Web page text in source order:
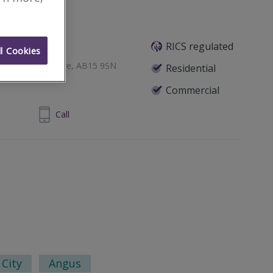
RICS regulated
Residential
Commercial
Aberdeenshire, AB15 9SN
860 710 Call
Angus
Cookies